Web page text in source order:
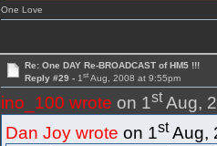
One Love
Re: One DAY Re-BROADCAST of HM5 !!!
Reply #29 - 1stAug, 2008 at 9:55pm
ino_100 wrote on 1stAug,
Dan Joy wrote on 1stAug,